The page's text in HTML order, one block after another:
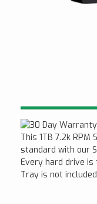
This 1TB 7.2k RPM
standard with our
Every hard drive
Tray is not